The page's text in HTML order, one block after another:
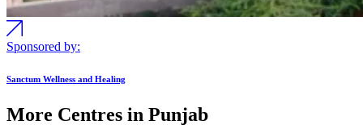
Sponsored by:
Sanctum Wellness and Healing
More Centres in Punjab